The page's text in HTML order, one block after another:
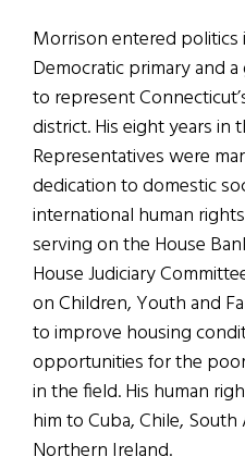
Morrison entered politics
Democratic primary and
to represent
district. His eight years in
Representatives were
dedication to domestic
international human
serving on the House
House Judiciary
on Children, Youth and
to improve housing
opportunities for the
in the field. His human
him to Cuba, Chile, South
Northern Ireland.